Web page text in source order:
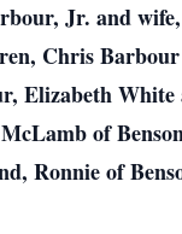
Jr. and
Chris
Elizabeth
of
Ronnie of